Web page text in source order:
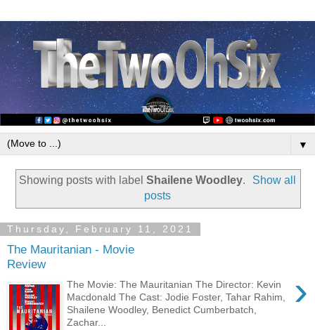
▼
Showing posts with label Shailene Woodley.
Show all
posts
Thursday, February 11, 2021
The Mauritanian - Movie
Review
›
The Movie: The Mauritanian The Director: Kevin
Macdonald The Cast: Jodie Foster, Tahar Rahim,
Shailene Woodley, Benedict Cumberbatch,
Zachar...